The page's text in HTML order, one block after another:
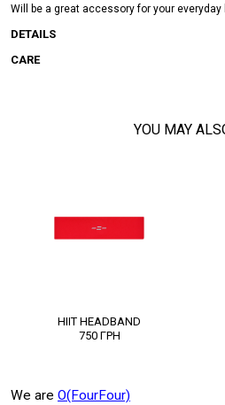
Will be a great accessory for your everyday
DETAILS
CARE
YOU MAY
HIIT HEADBAND
750 ГРН
We are O(FourFour)